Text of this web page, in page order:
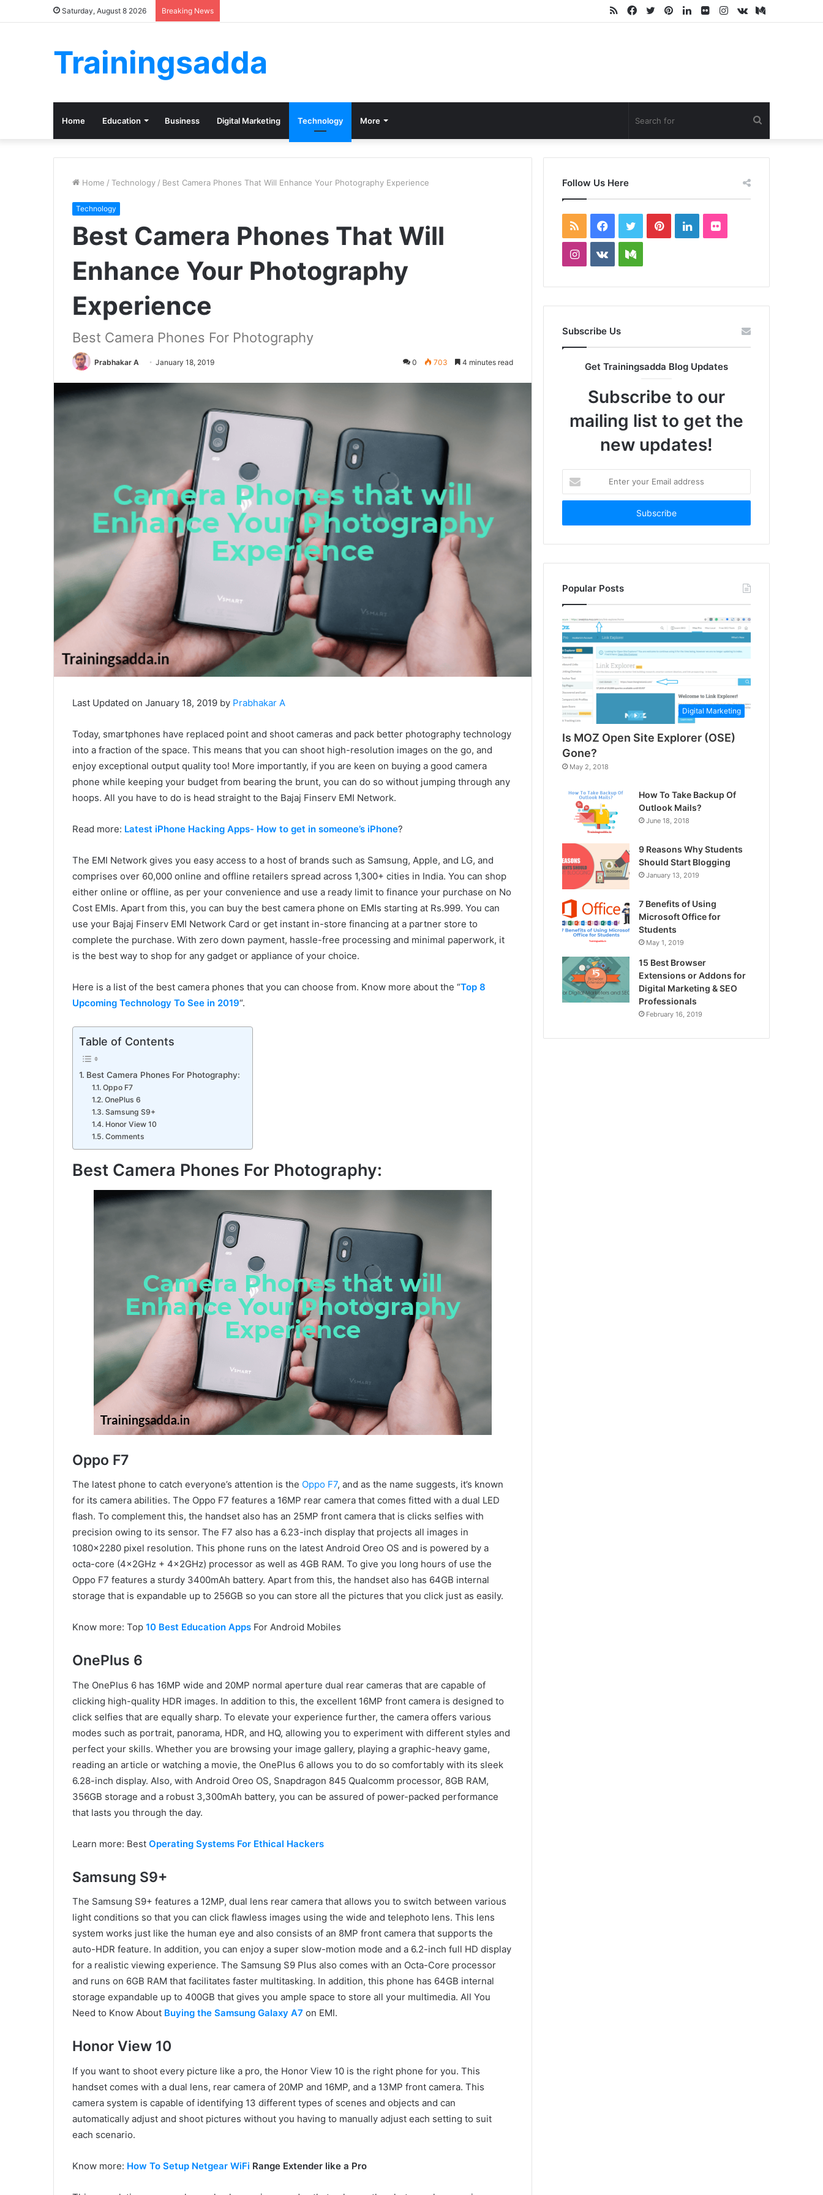
Saturday, August 8 2026 Breaking News Medium
vk.com
Instagram
Flickr
LinkedIn
Pinterest
Twitter
Facebook
RSS
Trainingsadda
Home Education Business Digital Marketing Technology More
for
Home / Technology / Best Camera Phones That Will Enhance Your Photography Experience
Technology
Best Camera Phones That Will
Enhance Your Photography
Experience
Best Camera Phones For Photography
Prabhakar A January 18, 2019 0 703 4 minutes read
Last Updated on January 18, 2019 by Prabhakar A
Today, smartphones have replaced point and shoot cameras and pack better photography technology
into a fraction of the space. This means that you can shoot high-resolution images on the go, and
enjoy exceptional output quality too! More importantly, if you are keen on buying a good camera
phone while keeping your budget from bearing the brunt, you can do so without jumping through any
hoops. All you have to do is head straight to the Bajaj Finserv EMI Network.
Read more: Latest iPhone Hacking Apps- How to get in someone’s iPhone?
The EMI Network gives you easy access to a host of brands such as Samsung, Apple, and LG, and
comprises over 60,000 online and offline retailers spread across 1,300+ cities in India. You can shop
either online or offline, as per your convenience and use a ready limit to finance your purchase on No
Cost EMIs. Apart from this, you can buy the best camera phone on EMIs starting at Rs.999. You can
use your Bajaj Finserv EMI Network Card or get instant in-store financing at a partner store to
complete the purchase. With zero down payment, hassle-free processing and minimal paperwork, it
is the best way to shop for any gadget or appliance of your choice.
Here is a list of the best camera phones that you can choose from. Know more about the “Top 8
Upcoming Technology To See in 2019“.
Table of Contents
Best Camera Phones For Photography:
Oppo F7
OnePlus 6
Samsung S9+
Honor View 10
Comments
Best Camera Phones For Photography:
Oppo F7
The latest phone to catch everyone’s attention is the Oppo F7, and as the name suggests, it’s known
for its camera abilities. The Oppo F7 features a 16MP rear camera that comes fitted with a dual LED
flash. To complement this, the handset also has an 25MP front camera that is clicks selfies with
precision owing to its sensor. The F7 also has a 6.23-inch display that projects all images in
1080×2280 pixel resolution. This phone runs on the latest Android Oreo OS and is powered by a
octa-core (4x2GHz + 4x2GHz) processor as well as 4GB RAM. To give you long hours of use the
Oppo F7 features a sturdy 3400mAh battery. Apart from this, the handset also has 64GB internal
storage that is expandable up to 256GB so you can store all the pictures that you click just as easily.
Know more: Top 10 Best Education Apps For Android Mobiles
OnePlus 6
The OnePlus 6 has 16MP wide and 20MP normal aperture dual rear cameras that are capable of
clicking high-quality HDR images. In addition to this, the excellent 16MP front camera is designed to
click selfies that are equally sharp. To elevate your experience further, the camera offers various
modes such as portrait, panorama, HDR, and HQ, allowing you to experiment with different styles and
perfect your skills. Whether you are browsing your image gallery, playing a graphic-heavy game,
reading an article or watching a movie, the OnePlus 6 allows you to do so comfortably with its sleek
6.28-inch display. Also, with Android Oreo OS, Snapdragon 845 Qualcomm processor, 8GB RAM,
356GB storage and a robust 3,300mAh battery, you can be assured of power-packed performance
that lasts you through the day.
Learn more: Best Operating Systems For Ethical Hackers
Samsung S9+
The Samsung S9+ features a 12MP, dual lens rear camera that allows you to switch between various
light conditions so that you can click flawless images using the wide and telephoto lens. This lens
system works just like the human eye and also consists of an 8MP front camera that supports the
auto-HDR feature. In addition, you can enjoy a super slow-motion mode and a 6.2-inch full HD display
for a realistic viewing experience. The Samsung S9 Plus also comes with an Octa-Core processor
and runs on 6GB RAM that facilitates faster multitasking. In addition, this phone has 64GB internal
storage expandable up to 400GB that gives you ample space to store all your multimedia. All You
Need to Know About Buying the Samsung Galaxy A7 on EMI.
Honor View 10
If you want to shoot every picture like a pro, the Honor View 10 is the right phone for you. This
handset comes with a dual lens, rear camera of 20MP and 16MP, and a 13MP front camera. This
camera system is capable of identifying 13 different types of scenes and objects and can
automatically adjust and shoot pictures without you having to manually adjust each setting to suit
each scenario.
Know more: How To Setup Netgear WiFi Range Extender like a Pro
Follow Us Here
RSS Facebook
TwitterPinterestLinkedInFlickr
Instagram
vk.comMedium
Subscribe Us
Get Trainingsadda Blog Updates
Subscribe to our
mailing list to get the
new updates!
your
Email
Popular Posts
Digital Marketing
Is MOZ Open Site Explorer (OSE)
Gone?
May 2, 2018
How To Take Backup Of
Outlook Mails?
June 18, 2018
9 Reasons Why Students
Should Start Blogging
January 13, 2019
7 Benefits of Using
Microsoft Office for
Students
May 1, 2019
15 Best Browser
Extensions or Addons for
Digital Marketing & SEO
Professionals
February 16, 2019